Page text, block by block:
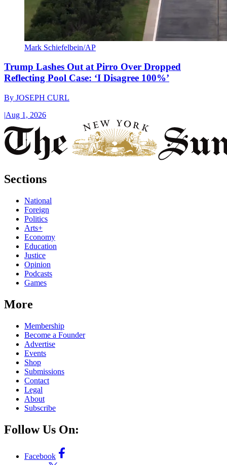
Mark Schiefelbein/AP
Trump Lashes Out at Pirro Over Dropped
Reflecting Pool Case: ‘I Disagree 100%’
By JOSEPH CURL
|Aug 1, 2026
Sections
National
Foreign
Politics
Arts+
Economy
Education
Justice
Opinion
Podcasts
Games
More
Membership
Become a Founder
Advertise
Events
Shop
Submissions
Contact
Legal
About
Subscribe
Follow Us On:
Facebook